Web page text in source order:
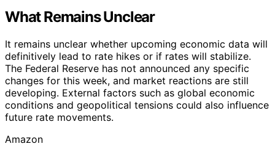
What Remains Unclear
It remains unclear whether upcoming economic data will
definitively lead to rate hikes or if rates will stabilize.
The Federal Reserve has not announced any specific
changes for this week, and market reactions are still
developing. External factors such as global economic
conditions and geopolitical tensions could also influence
future rate movements.
Amazon